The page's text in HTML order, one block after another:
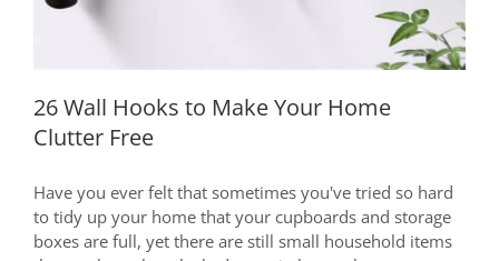
26 Wall Hooks to Make Your Home
Clutter Free
Have you ever felt that sometimes you've tried so hard
to tidy up your home that your cupboards and storage
boxes are full, yet there are still small household items